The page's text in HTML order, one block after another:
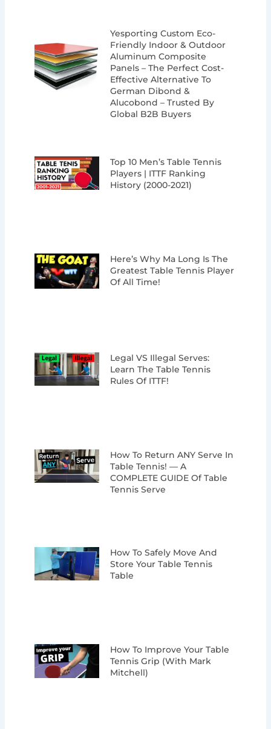
Yesporting Custom Eco-
Friendly Indoor & Outdoor
Aluminum Composite
Panels – The Perfect Cost-
Effective Alternative To
German Dibond &
Alucobond – Trusted By
Global B2B Buyers
Top 10 Men’s Table Tennis
Players | ITTF Ranking
History (2000-2021)
Here’s Why Ma Long Is The
Greatest Table Tennis Player
Of All Time!
Legal VS Illegal Serves:
Learn The Table Tennis
Rules Of ITTF!
How To Return ANY Serve In
Table Tennis! — A
COMPLETE GUIDE Of Table
Tennis Serve
How To Safely Move And
Store Your Table Tennis
Table
How To Improve Your Table
Tennis Grip (with Mark
Mitchell)